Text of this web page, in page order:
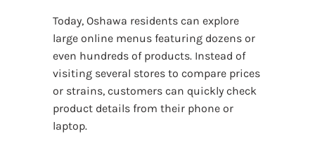
Today, Oshawa residents can explore
large online menus featuring dozens or
even hundreds of products. Instead of
visiting several stores to compare prices
or strains, customers can quickly check
product details from their phone or
laptop.